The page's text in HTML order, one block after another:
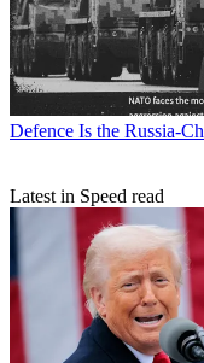
Defence Is the Russia-
Latest in Speed read